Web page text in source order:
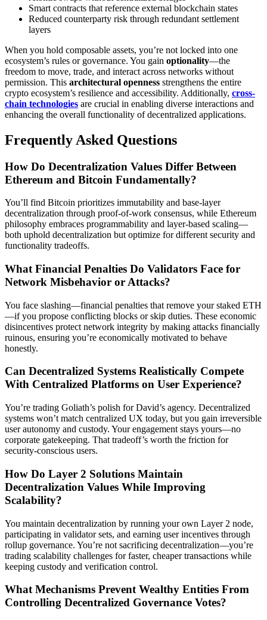
Smart contracts that reference external blockchain states
Reduced counterparty risk through redundant settlement
layers
When you hold composable assets, you’re not locked into one
ecosystem’s rules or governance. You gain optionality—the
freedom to move, trade, and interact across networks without
permission. This architectural openness strengthens the entire
crypto ecosystem’s resilience and accessibility. Additionally, cross-
chain technologies are crucial in enabling diverse interactions and
enhancing the overall functionality of decentralized applications.
Frequently Asked Questions
How Do Decentralization Values Differ Between
Ethereum and Bitcoin Fundamentally?
You’ll find Bitcoin prioritizes immutability and base-layer
decentralization through proof-of-work consensus, while Ethereum
philosophy embraces programmability and layer-based scaling—
both uphold decentralization but optimize for different security and
functionality tradeoffs.
What Financial Penalties Do Validators Face for
Network Misbehavior or Attacks?
You face slashing—financial penalties that remove your staked ETH
—if you propose conflicting blocks or skip duties. These economic
disincentives protect network integrity by making attacks financially
ruinous, ensuring you’re economically motivated to behave
honestly.
Can Decentralized Systems Realistically Compete
With Centralized Platforms on User Experience?
You’re trading Goliath’s polish for David’s agency. Decentralized
systems won’t match centralized UX today, but you gain irreversible
user autonomy and custody. Your engagement stays yours—no
corporate gatekeeping. That tradeoff’s worth the friction for
security-conscious users.
How Do Layer 2 Solutions Maintain
Decentralization Values While Improving
Scalability?
You maintain decentralization by running your own Layer 2 node,
participating in validator sets, and earning user incentives through
rollup governance. You’re not sacrificing decentralization—you’re
trading scalability challenges for faster, cheaper transactions while
keeping custody and verification control.
What Mechanisms Prevent Wealthy Entities From
Controlling Decentralized Governance Votes?